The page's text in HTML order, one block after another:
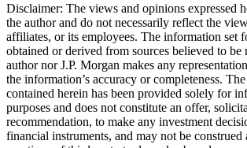
Disclaimer: The views and opinions expressed
the author and do not necessarily reflect the
affiliates, or its employees. The information set
obtained or derived from sources believed to be
author nor J.P. Morgan makes any
the information’s accuracy or completeness.
contained herein has been provided solely for
purposes and does not constitute an offer,
recommendation, to make any investment
financial instruments, and may not be construed